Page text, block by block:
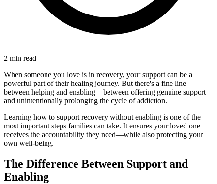
2 min read
When someone you love is in recovery, your support can be a
powerful part of their healing journey. But there's a fine line
between helping and enabling—between offering genuine support
and unintentionally prolonging the cycle of addiction.
Learning how to support recovery without enabling is one of the
most important steps families can take. It ensures your loved one
receives the accountability they need—while also protecting your
own well-being.
The Difference Between Support and
Enabling